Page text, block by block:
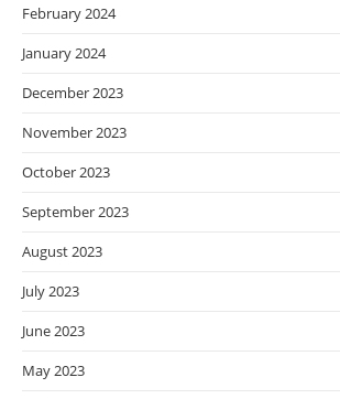
February 2024
January 2024
December 2023
November 2023
October 2023
September 2023
August 2023
July 2023
June 2023
May 2023